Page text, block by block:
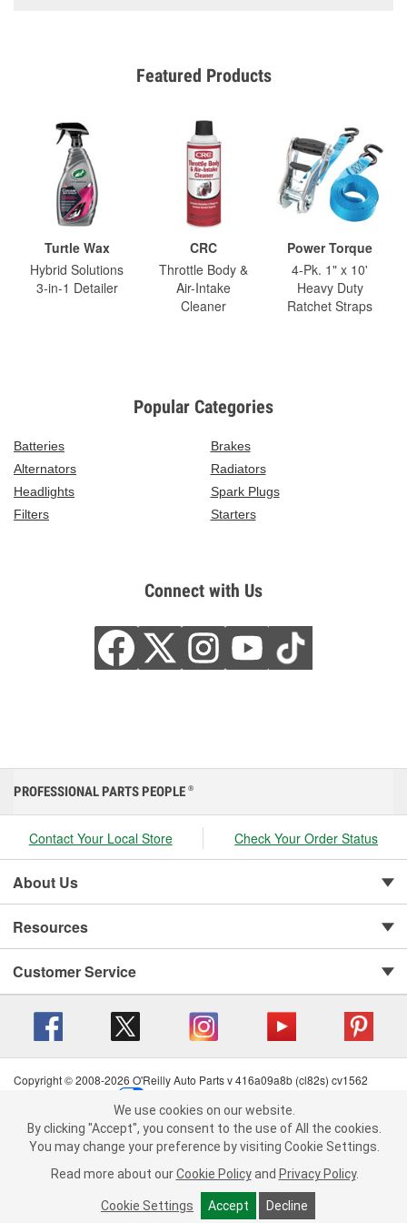
Featured Products
Turtle Wax
Hybrid Solutions
3-in-1 Detailer
CRC
Throttle Body &
Air-Intake
Cleaner
Power Torque
4-Pk. 1" x 10'
Heavy Duty
Ratchet Straps
Popular Categories
Batteries
Brakes
Alternators
Radiators
Headlights
Spark Plugs
Filters
Starters
Connect with Us
We use cookies on our website. By clicking "Accept", you consent to
the use of All the cookies.
You may change your preference by visiting Cookie Settings.Read
more about ourCookie Policy andPrivacy Policy .
Cookie Settings Accept Decline
PROFESSIONAL PARTS PEOPLE ®
Contact Your Local Store Check Your Order Status
About Us
Resources
Customer Service
Copyright © 2008-2026 O'Reilly Auto Parts v 416a09a8b (cl82s) cv1562
Terms of Use
| Consumer Privacy Data Notice
California Transparency in Supply Chain Act
| Order & Shipping FAQs
We use cookies on our website.
By clicking "Accept", you consent to the use of All the cookies.
You may change your preference by visiting Cookie Settings.
Read more about our Cookie Policy and Privacy Policy.
Cookie Settings Accept Decline